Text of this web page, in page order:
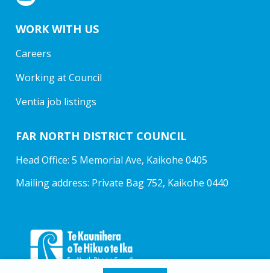
WORK WITH US
Careers
Working at Council
Ventia job listings
FAR NORTH DISTRICT COUNCIL
Head Office: 5 Memorial Ave, Kaikohe 0405
Mailing address: Private Bag 752, Kaikohe 0440